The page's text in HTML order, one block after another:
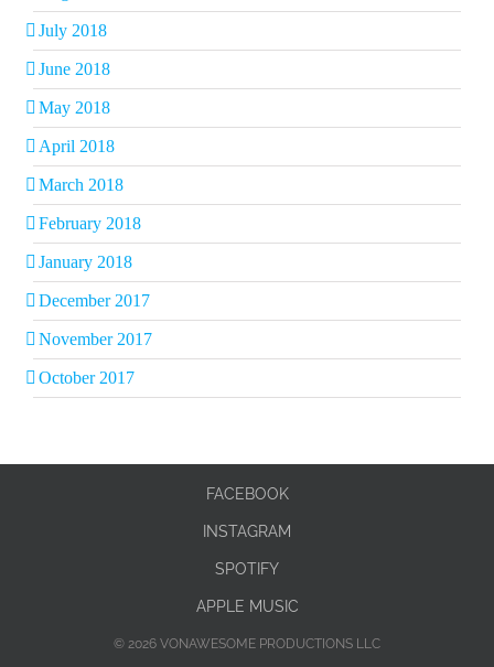
July 2018
June 2018
May 2018
April 2018
March 2018
February 2018
January 2018
December 2017
November 2017
October 2017
FACEBOOK
INSTAGRAM
SPOTIFY
APPLE MUSIC
© 2026 VONAWESOME PRODUCTIONS LLC